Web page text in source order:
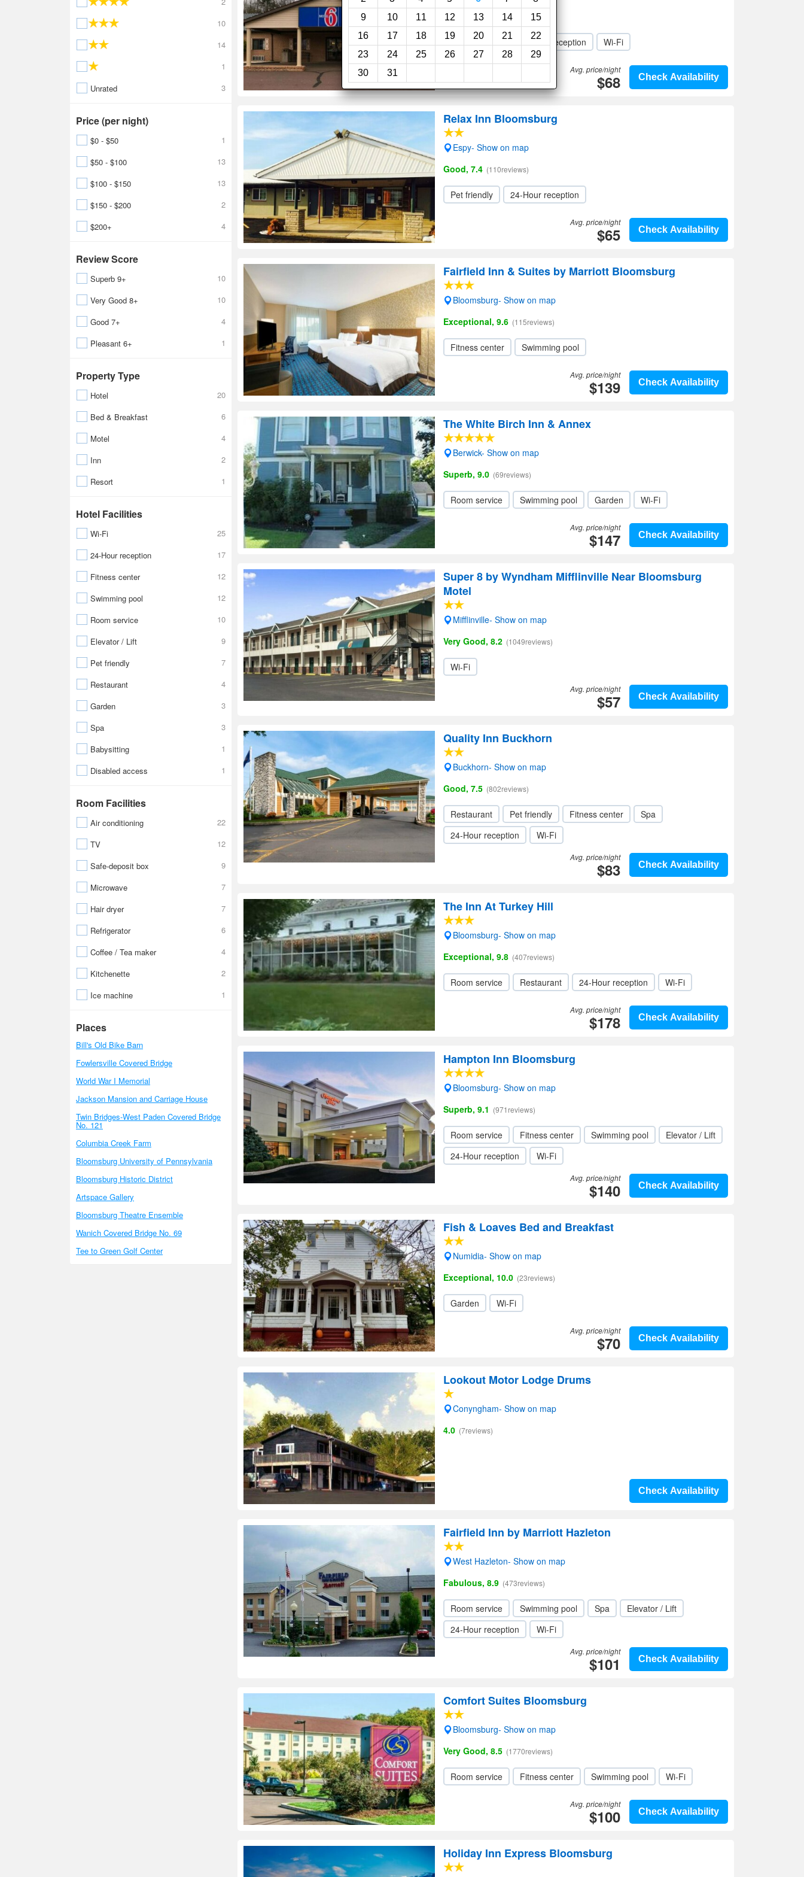
9
10 11 12 13 14
15
16
17 18 19 20 21
22
23
24 25 26 27 28
29
30
31
10
14
1
Unrated
3
Price (per night)
$0 - $50
1
$50 - $100
13
$100 - $150
13
$150 - $200
2
$200+
4
Review Score
Superb 9+
10
Very Good 8+
10
Good 7+
4
Pleasant 6+
1
Property Type
Hotel
20
Bed & Breakfast
6
Motel
4
Inn
2
Resort
1
Hotel Facilities
Wi-Fi
25
24-Hour reception
17
Fitness center
12
Swimming pool
12
Room service
10
Elevator / Lift
9
Pet friendly
7
Restaurant
4
Garden
3
Spa
3
Babysitting
1
Disabled access
1
Room Facilities
Air conditioning
22
TV
12
Safe-deposit box
9
Microwave
7
Hair dryer
7
Refrigerator
6
Coffee / Tea maker
4
Kitchenette
2
Ice machine
1
Places
Bill's Old Bike Barn
Fowlersville Covered Bridge
World War I Memorial
Jackson Mansion and Carriage House
Twin Bridges-West Paden Covered Bridge
No. 121
Columbia Creek Farm
Bloomsburg University of Pennsylvania
Bloomsburg Historic District
Artspace Gallery
Bloomsburg Theatre Ensemble
Wanich Covered Bridge No. 69
Tee to Green Golf Center
Very Good, 8.1
(160reviews)
Elevator / Lift 24-Hour reception Wi-Fi
Check Availability
Avg. price/night
$68
Relax Inn Bloomsburg
Espy- Show on map
Good, 7.4 (110reviews)
Pet friendly 24-Hour reception
Check Availability
Avg. price/night
$65
Fairfield Inn & Suites by Marriott Bloomsburg
Bloomsburg- Show on map
Exceptional, 9.6 (115reviews)
Fitness center Swimming pool
Check Availability
Avg. price/night
$139
The White Birch Inn & Annex
Berwick- Show on map
Superb, 9.0 (69reviews)
Room service Swimming pool Garden Wi-Fi
Check Availability
Avg. price/night
$147
Super 8 by Wyndham Mifflinville Near Bloomsburg
Motel
Mifflinville- Show on map
Very Good, 8.2 (1049reviews)
Wi-Fi
Check Availability
Avg. price/night
$57
Quality Inn Buckhorn
Buckhorn- Show on map
Good, 7.5 (802reviews)
Restaurant Pet friendly Fitness center
Spa
24-Hour reception
Wi-Fi
Check Availability
Avg. price/night
$83
The Inn At Turkey Hill
Bloomsburg- Show on map
Exceptional, 9.8 (407reviews)
Room service Restaurant 24-Hour reception Wi-Fi
Check Availability
Avg. price/night
$178
Hampton Inn Bloomsburg
Bloomsburg- Show on map
Superb, 9.1 (971reviews)
Room service Fitness center Swimming pool
Elevator / Lift
24-Hour reception
Wi-Fi
Check Availability
Avg. price/night
$140
Fish & Loaves Bed and Breakfast
Numidia- Show on map
Exceptional, 10.0 (23reviews)
Garden Wi-Fi
Check Availability
Avg. price/night
$70
Lookout Motor Lodge Drums
Conyngham- Show on map
4.0 (7reviews)
Check Availability
Fairfield Inn by Marriott Hazleton
West Hazleton- Show on map
Fabulous, 8.9 (473reviews)
Room service Swimming pool Spa
Elevator / Lift
24-Hour reception
Wi-Fi
Check Availability
Avg. price/night
$101
Comfort Suites Bloomsburg
Bloomsburg- Show on map
Very Good, 8.5 (1770reviews)
Room service Fitness center Swimming pool Wi-Fi
Check Availability
Avg. price/night
$100
Holiday Inn Express Bloomsburg